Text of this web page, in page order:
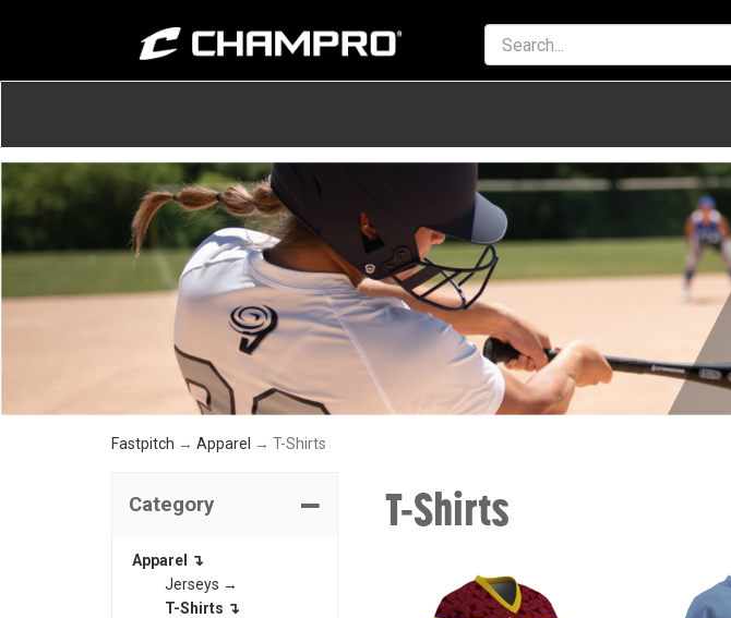
Fastpitch → Apparel → T-Shirts
Category
Apparel ↴
Jerseys →
T-Shirts ↴
T-Shirts